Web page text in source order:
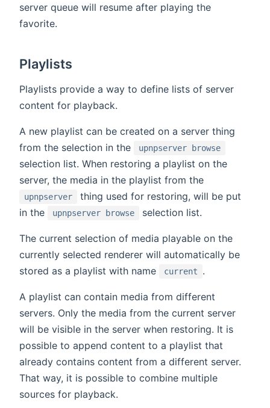
server queue will resume after playing the
favorite.
Playlists
Playlists provide a way to define lists of server
content for playback.
A new playlist can be created on a server thing
from the selection in the
upnpserver browse
selection list. When restoring a playlist on the
server, the media in the playlist from the
upnpserver
thing used for restoring, will be put
in the
upnpserver browse selection list.
The current selection of media playable on the
currently selected renderer will automatically be
stored as a playlist with name
current .
A playlist can contain media from different
servers. Only the media from the current server
will be visible in the server when restoring. It is
possible to append content to a playlist that
already contains content from a different server.
That way, it is possible to combine multiple
sources for playback.